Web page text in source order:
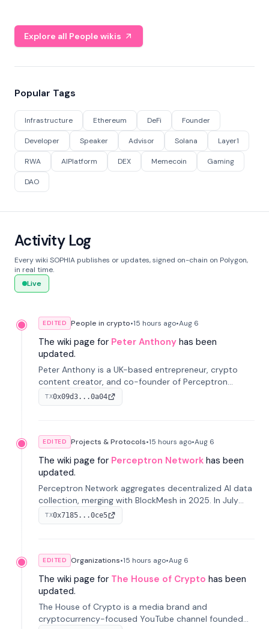
Explore all People wikis
Popular Tags
Infrastructure Ethereum DeFi Founder
Developer Speaker Advisor Solana Layer1
RWA AIPlatform DEX Memecoin Gaming
DAO
Activity Log
Every wiki SOPHIA publishes or updates, signed on-chain on Polygon,
in real time.
Live
EDITED People in crypto•15 hours ago•Aug 6
The wiki page for Peter Anthony has been
updated.
Peter Anthony is a UK-based entrepreneur, crypto
content creator, and co-founder of Perceptron
Network. He's recognized for founding 'The House of
Crypto' YouTube channel and co-founding AphX
TX0x09d3...0a04
EDITED Projects & Protocols•15 hours ago•Aug 6
The wiki page for Perceptron Network has been
updated.
Perceptron Network aggregates decentralized AI data
collection, merging with BlockMesh in 2025. In July
2026, it raised $6.5M to scale its data-questing
platform.
TX0x7185...0ce5
EDITED Organizations•15 hours ago•Aug 6
The wiki page for The House of Crypto has been
updated.
The House of Crypto is a media brand and
cryptocurrency-focused YouTube channel founded